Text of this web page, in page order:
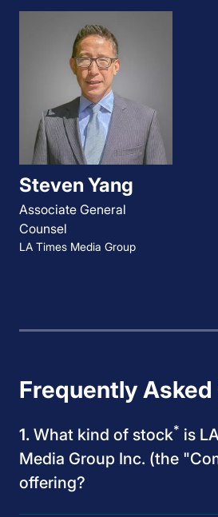
Steven Yang
Associate General
Counsel
LA Times Media Group
Frequently
What kind of stock* is
Media Group Inc. (the
offering?